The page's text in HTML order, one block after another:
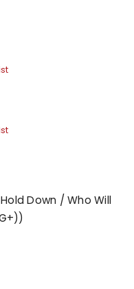
Down / Who Will